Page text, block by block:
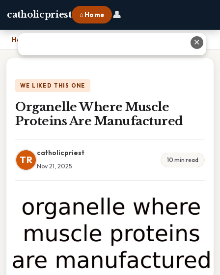
catholicpriest ⌂ Home 👤
Home
WE LIKED THIS ONE
Organelle Where Muscle
Proteins Are Manufactured
TR
catholicpriest
Nov 21, 2025
10 min read
✕